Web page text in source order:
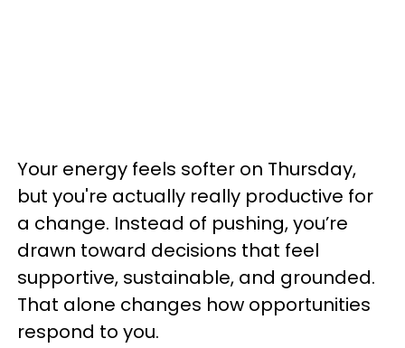
Your energy feels softer on Thursday,
but you're actually really productive for
a change. Instead of pushing, you’re
drawn toward decisions that feel
supportive, sustainable, and grounded.
That alone changes how opportunities
respond to you.